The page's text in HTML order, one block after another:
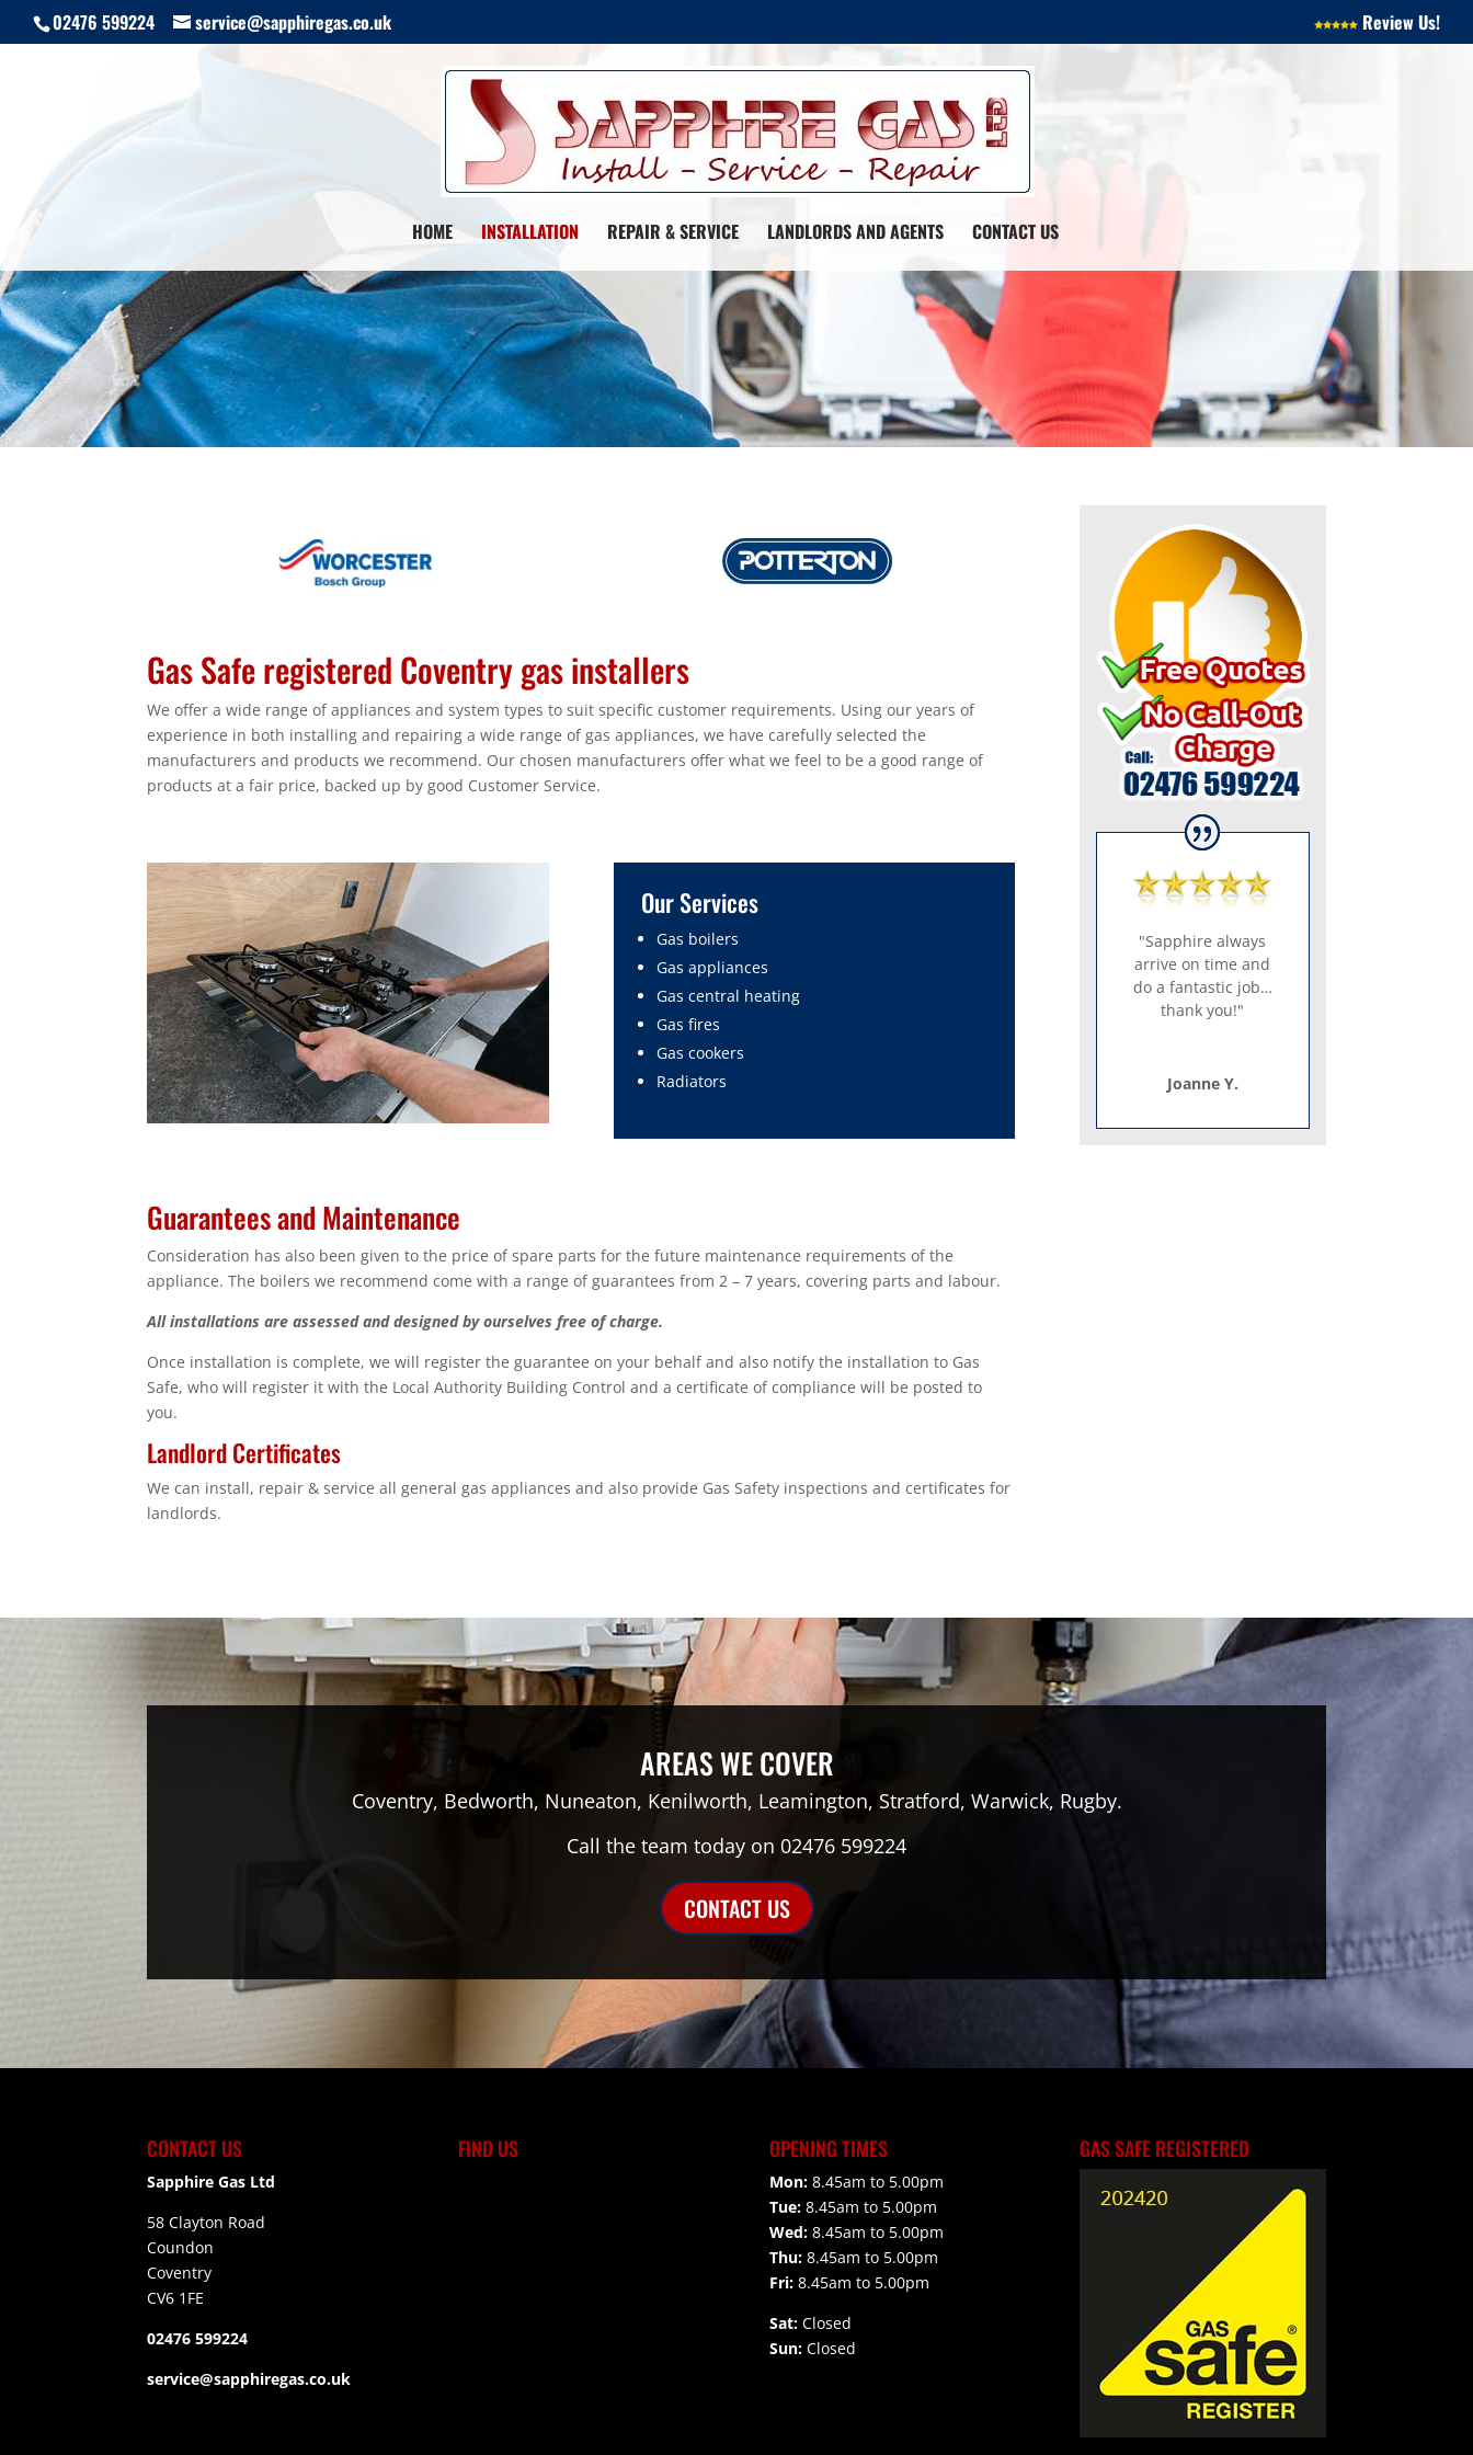
02476 599224 service@sapphiregas.co.uk Review Us!
HOME INSTALLATION REPAIR & SERVICE LANDLORDS AND AGENTS CONTACT US
Gas Safe registered Coventry gas installers
We offer a wide range of appliances and system types to suit specific customer requirements. Using our years of
experience in both installing and repairing a wide range of gas appliances, we have carefully selected the
manufacturers and products we recommend. Our chosen manufacturers offer what we feel to be a good range of
products at a fair price, backed up by good Customer Service.
Our Services
Gas boilers
Gas appliances
Gas central heating
Gas fires
Gas cookers
Radiators
Guarantees and Maintenance
Consideration has also been given to the price of spare parts for the future maintenance requirements of the
appliance. The boilers we recommend come with a range of guarantees from 2 – 7 years, covering parts and labour.
All installations are assessed and designed by ourselves free of charge.
Once installation is complete, we will register the guarantee on your behalf and also notify the installation to Gas
Safe, who will register it with the Local Authority Building Control and a certificate of compliance will be posted to
you.
Landlord Certificates
We can install, repair & service all general gas appliances and also provide Gas Safety inspections and certificates for
landlords.
"Sapphire always
arrive on time and
do a fantastic job…
thank you!"
Joanne Y.
AREAS WE COVER
Coventry, Bedworth, Nuneaton, Kenilworth, Leamington, Stratford, Warwick, Rugby.
Call the team today on 02476 599224
CONTACT US
CONTACT US
Sapphire Gas Ltd
58 Clayton Road
Coundon
Coventry
CV6 1FE
02476 599224
service@sapphiregas.co.uk
FIND US OPENING TIMES
Mon:8.45am to 5.00pm
Tue:8.45am to 5.00pm
Wed:8.45am to 5.00pm
Thu:8.45am to 5.00pm
Fri:8.45am to 5.00pm
Sat:Closed
Sun:Closed
GAS SAFE REGISTERED